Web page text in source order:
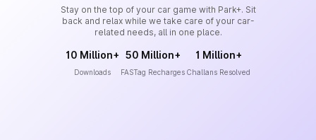
Stay on the top of your car game with Park+. Sit
back and relax while we take care of your car-
related needs, all in one place.
10 Million+
Downloads
50 Million+
FASTag Recharges
1 Million+
Challans Resolved